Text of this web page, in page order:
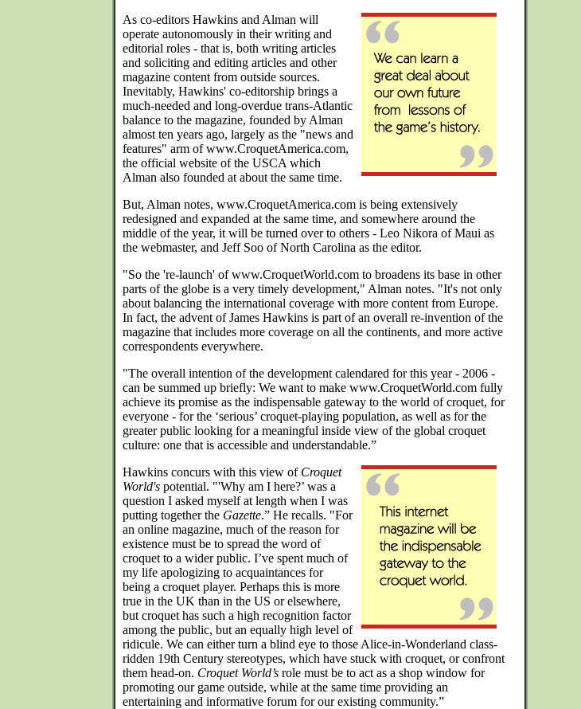
As co-editors Hawkins and Alman will
operate autonomously in their writing and
editorial roles - that is, both writing articles
and soliciting and editing articles and other
magazine content from outside sources.
Inevitably, Hawkins' co-editorship brings a
much-needed and long-overdue trans-Atlantic
balance to the magazine, founded by Alman
almost ten years ago, largely as the "news and
features" arm of www.CroquetAmerica.com,
the official website of the USCA which
Alman also founded at about the same time.
But, Alman notes, www.CroquetAmerica.com is being extensively
redesigned and expanded at the same time, and somewhere around the
middle of the year, it will be turned over to others - Leo Nikora of Maui as
the webmaster, and Jeff Soo of North Carolina as the editor.
"So the 're-launch' of www.CroquetWorld.com to broadens its base in other
parts of the globe is a very timely development," Alman notes. "It's not only
about balancing the international coverage with more content from Europe.
In fact, the advent of James Hawkins is part of an overall re-invention of the
magazine that includes more coverage on all the continents, and more active
correspondents everywhere.
"The overall intention of the development calendared for this year - 2006 -
can be summed up briefly: We want to make www.CroquetWorld.com fully
achieve its promise as the indispensable gateway to the world of croquet, for
everyone - for the ‘serious’ croquet-playing population, as well as for the
greater public looking for a meaningful inside view of the global croquet
culture: one that is accessible and understandable.”
Hawkins concurs with this view of Croquet
World's potential. "'Why am I here?’ was a
question I asked myself at length when I was
putting together the Gazette.” He recalls. "For
an online magazine, much of the reason for
existence must be to spread the word of
croquet to a wider public. I’ve spent much of
my life apologizing to acquaintances for
being a croquet player. Perhaps this is more
true in the UK than in the US or elsewhere,
but croquet has such a high recognition factor
among the public, but an equally high level of
ridicule. We can either turn a blind eye to those Alice-in-Wonderland class-
ridden 19th Century stereotypes, which have stuck with croquet, or confront
them head-on. Croquet World’s role must be to act as a shop window for
promoting our game outside, while at the same time providing an
entertaining and informative forum for our existing community.”